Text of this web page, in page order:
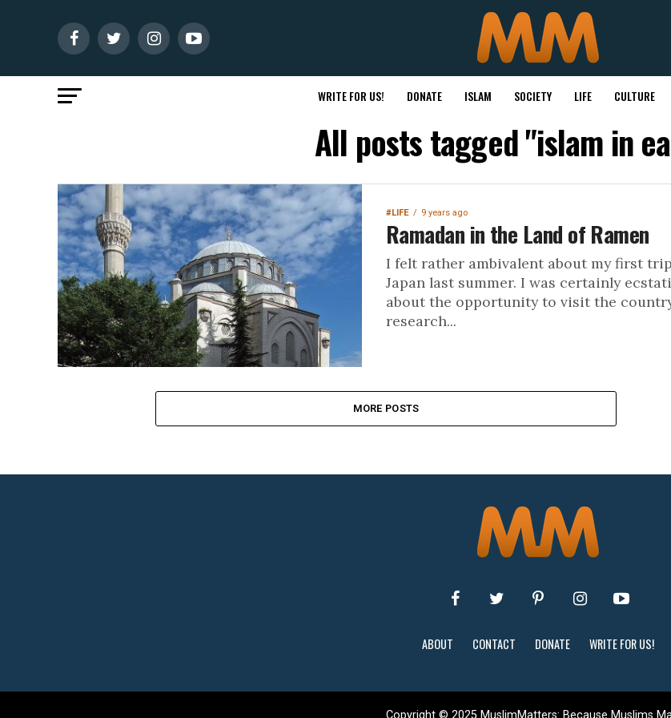
WRITE FOR US! DONATE ISLAM SOCIETY LIFE CULTURE
All posts tagged "islam in
#LIFE 9 years ago
Ramadan in the Land of Ramen
I felt rather ambivalent about my first
Japan last summer. I was certainly
about the opportunity to visit the
research...
MORE POSTS
ABOUT CONTACT DONATE WRITE FOR US!
Copyright © 2025 MuslimMatters: Because Muslims